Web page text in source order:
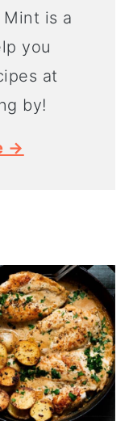
is a
you
at
by!
→